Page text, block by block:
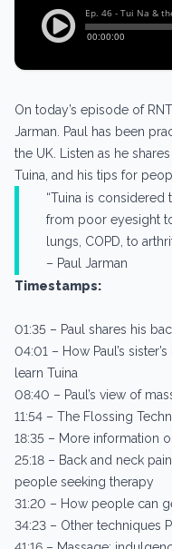
On today’s episode of
Jarman. Paul has been
the UK. Listen as he
Tuina, and his tips for
“Tuina is
from poor eyesight
lungs, COPD, to
– Paul Jarman
Timestamps:
01:35 – Paul shares his
04:01 – How Paul’s
learn Tuina
08:40 – Paul’s view of
11:54 – The Flossing
18:35 – More information
25:18 – Back and neck
people seeking therapy
31:20 – How people can
34:23 – Other techniques